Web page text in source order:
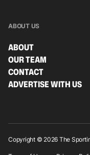
ABOUT US
ABOUT
OUR TEAM
CONTACT
ADVERTISE WITH US
Copyright © 2026 The